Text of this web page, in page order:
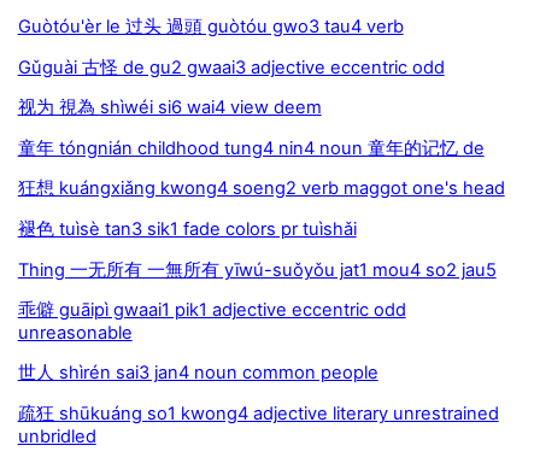
Guòtóu'èr le 过头 過頭 guòtóu gwo3 tau4 verb
Gǔguài 古怪 de gu2 gwaai3 adjective eccentric odd
视为 視為 shìwéi si6 wai4 view deem
童年 tóngnián childhood tung4 nin4 noun 童年的记忆 de
狂想 kuángxiǎng kwong4 soeng2 verb maggot one's head
褪色 tuìsè tan3 sik1 fade colors pr tuìshǎi
Thing 一无所有 一無所有 yīwú-suǒyǒu jat1 mou4 so2 jau5
乖僻 guāipì gwaai1 pik1 adjective eccentric odd
unreasonable
世人 shìrén sai3 jan4 noun common people
疏狂 shūkuáng so1 kwong4 adjective literary unrestrained
unbridled